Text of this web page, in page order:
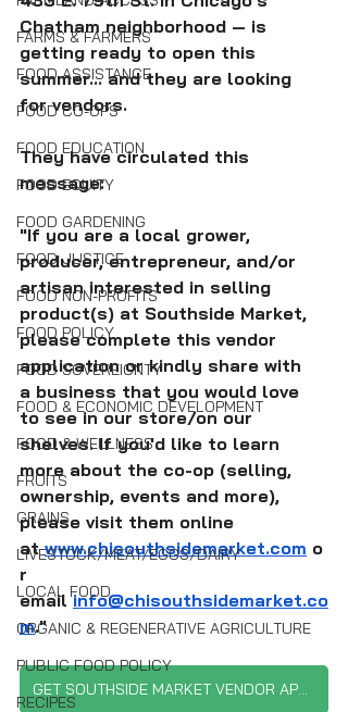
FARMS & FARMERS
FOOD ASSISTANCE
FOOD CO-OPS
FOOD EDUCATION
FOOD EQUITY
FOOD GARDENING
FOOD JUSTICE
FOOD NON-PROFITS
FOOD POLICY
FOOD SOVEREIGNTY
FOOD & ECONOMIC DEVELOPMENT
FOOD & WELLNESS
FRUITS
GRAINS
LIVESTOCK/MEAT/EGGS/DAIRY
LOCAL FOOD
ORGANIC & REGENERATIVE AGRICULTURE
PUBLIC FOOD POLICY
RECIPES
Chatham neighborhood — is
getting ready to open this
summer... and they are looking
for vendors.
They have circulated this
message:
"If you are a local grower,
producer, entrepreneur, and/or
artisan interested in selling
product(s) at Southside Market,
please complete this vendor
application or kindly share with
a business that you would love
to see in our store/on our
shelves. If you'd like to learn
more about the co-op (selling,
ownership, events and more),
please visit them online
at www.chisouthsidemarket.com o
r
email info@chisouthsidemarket.co
m."
GET SOUTHSIDE MARKET VENDOR APPLICATION